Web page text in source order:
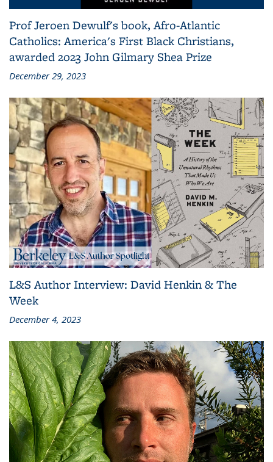
Prof Jeroen Dewulf's book, Afro-Atlantic
Catholics: America's First Black Christians,
awarded 2023 John Gilmary Shea Prize
December 29, 2023
L&S Author Interview: David Henkin & The
Week
December 4, 2023